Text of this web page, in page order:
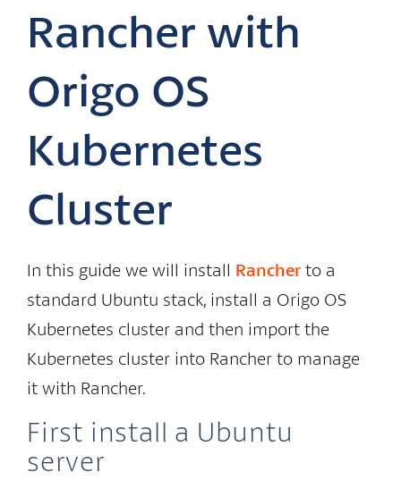
Rancher with
Origo OS
Kubernetes
Cluster
In this guide we will install Rancher to a
standard Ubuntu stack, install a Origo OS
Kubernetes cluster and then import the
Kubernetes cluster into Rancher to manage
it with Rancher.
First install a Ubuntu
server